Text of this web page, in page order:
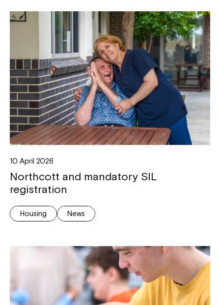
10 April 2026
Northcott and mandatory SIL
registration
Housing News